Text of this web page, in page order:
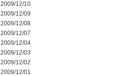
2009/12/10
2009/12/09
2009/12/08
2009/12/07
2009/12/04
2009/12/03
2009/12/02
2009/12/01